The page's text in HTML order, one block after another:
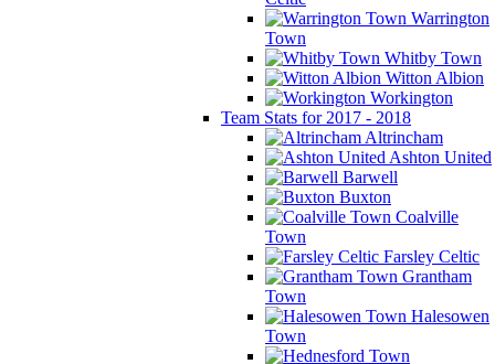
Warrington
Town
Whitby Town
Witton Albion
Workington
Team Stats for 2017 - 2018
Altrincham
Ashton United
Barwell
Buxton
Coalville
Town
Farsley Celtic
Grantham
Town
Halesowen
Town